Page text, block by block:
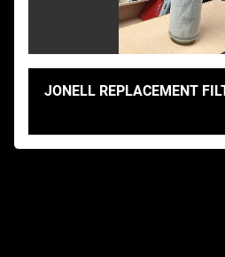
JONELL REPLACEMENT